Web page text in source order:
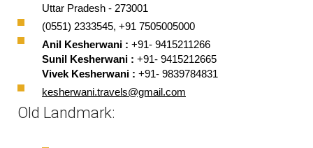
Uttar Pradesh - 273001
(0551) 2333545, +91 7505005000
Anil Kesherwani : +91- 9415211266
Sunil Kesherwani : +91- 9415212665
Vivek Kesherwani : +91- 9839784831
kesherwani.travels@gmail.com
Old Landmark: